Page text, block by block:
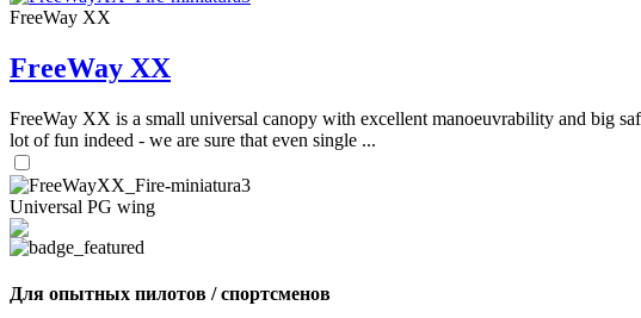
FreeWay XX
FreeWay XX
FreeWay XX is a small universal canopy with excellent manoeuvrability and big
lot of fun indeed - we are sure that even single ...
Universal PG wing
Для опытных пилотов / спортсменов